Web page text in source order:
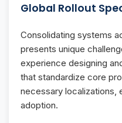
Global Rollout
Consolidating systems
presents unique
experience designing
that standardize core
necessary localizations,
adoption.